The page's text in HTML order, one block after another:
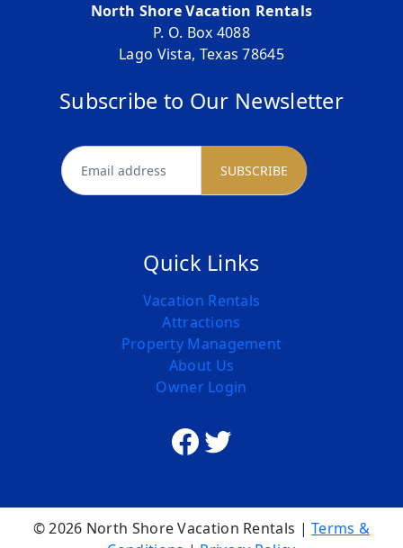
North Shore Vacation Rentals
P. O. Box 4088
Lago Vista, Texas 78645
Subscribe to Our Newsletter
newsletter SUBSCRIBE
Quick Links
Vacation Rentals
Attractions
Property Management
About Us
Owner Login
Facebook Twitter
© 2026 North Shore Vacation Rentals |Terms &